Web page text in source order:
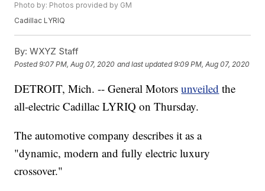
Photo by: Photos provided by GM
Cadillac LYRIQ
By: WXYZ Staff
Posted9:07 PM, Aug 07, 2020 and last updated 9:09 PM, Aug 07, 2020
DETROIT, Mich. -- General Motorsunveiled the
all-electric Cadillac LYRIQ on Thursday.
The automotive company describes it as a
"dynamic, modern and fully electric luxury
crossover."